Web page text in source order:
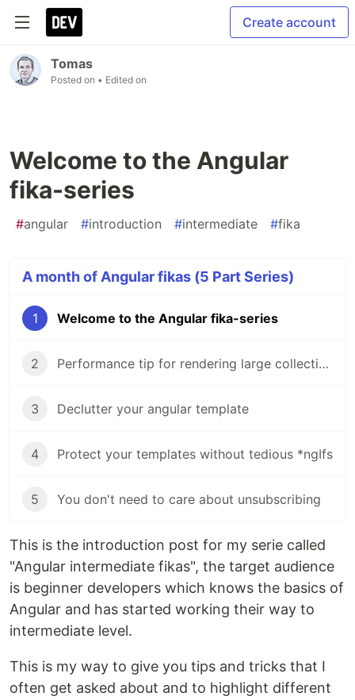
Create account
Tomas
Posted on • Edited on
Welcome to the Angular
fika-series
#angular #introduction #intermediate #fika
A month of Angular fikas (5 Part Series)
1 Welcome to the Angular fika-series
2 Performance tip for rendering large collections in Angular
3 Declutter your angular template
4 Protect your templates without tedious *ngIfs
5 You don't need to care about unsubscribing
This is the introduction post for my serie called
"Angular intermediate fikas", the target audience
is beginner developers which knows the basics of
Angular and has started working their way to
intermediate level.
This is my way to give you tips and tricks that I
often get asked about and to highlight different